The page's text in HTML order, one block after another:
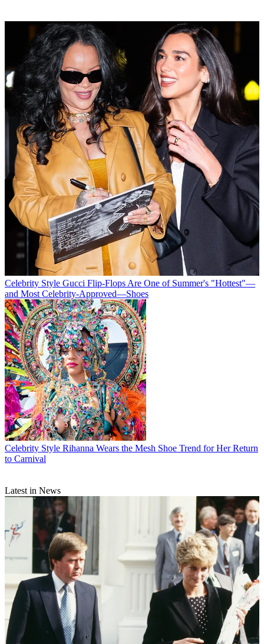
Celebrity Style Gucci Flip-Flops Are One of Summer's "Hottest"—
and Most Celebrity-Approved—Shoes
Celebrity Style Rihanna Wears the Mesh Shoe Trend for Her Return
to Carnival
Latest in News